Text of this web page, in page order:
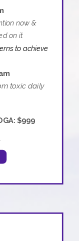
now &
on it
to achieve
toxic daily
$999